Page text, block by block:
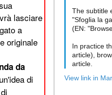
The subtitle
"Sfoglia la
(EN:
In practice
article),
article.
View link in